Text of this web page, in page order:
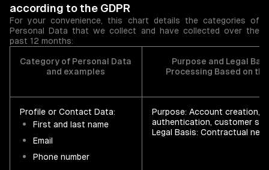
according to the GDPR
For your convenience, this chart details the categories of
Personal Data that we collect and have collected over the
past 12 months:
Category of Personal Data
and examples
Purpose and Legal
Processing Based on the
Profile or Contact Data:
First and last name
Email
Phone number
Purpose: Account creation,
authentication, customer
Legal Basis: Contractual